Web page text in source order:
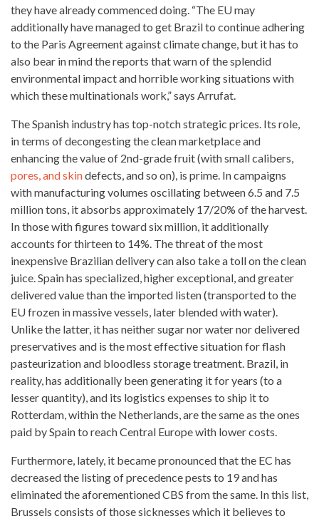
they have already commenced doing. “The EU may
additionallyhave managed to get Brazil to continue adhering
to the Paris Agreement against climate change, but it has to
also bear in mind the reports that warn of the splendid
environmental impact and horrible working situations with
which these multinationals work,” says Arrufat.
The Spanish industry has top-notch strategic prices. Its role,
in terms of decongesting the clean marketplace and
enhancing the value of 2nd-grade fruit (with small calibers,
pores, and skindefects, and so on), is prime. In campaigns
with manufacturing volumes oscillating between 6.5 and 7.5
million tons, it absorbs approximately 17/20% of the harvest.
In those with figures toward six million, it additionally
accounts for thirteen to 14%. The threat of the most
inexpensive Brazilian delivery can also take a toll on theclean
juice. Spain has specialized, higher exceptional, and greater
delivered value than the imported listen (transported to the
EU frozen in massive vessels, later blended with water).
Unlike the latter, it has neither sugar nor water nor delivered
preservatives and is the most effective situation for flash
pasteurization and bloodless storage treatment. Brazil, in
reality, has additionally been generating it for years (to a
lesser quantity), and its logistics expenses to ship it to
Rotterdam, within the Netherlands, are the same as the ones
paid by Spain to reach Central Europe with lower costs.
Furthermore, lately, it became pronounced that the EC has
decreased the listing of precedence pests to 19 and has
eliminated the aforementioned CBS from the same. In this list,
Brussels consists of those sicknesses which it believes to